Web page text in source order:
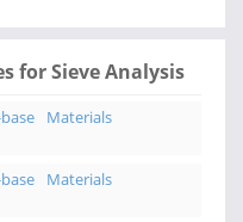
for Sieve Analysis
Materials
Materials